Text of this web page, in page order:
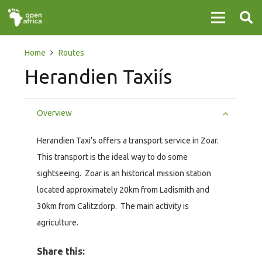
Home Routes
Herandien Taxiís
Overview
Herandien Taxi’s offers a transport service in Zoar.
This transport is the ideal way to do some
sightseeing. Zoar is an historical mission station
located approximately 20km from Ladismith and
30km from Calitzdorp. The main activity is
agriculture.
Share this: